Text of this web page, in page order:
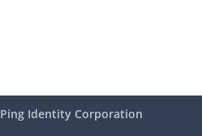
Ping Identity Corporation